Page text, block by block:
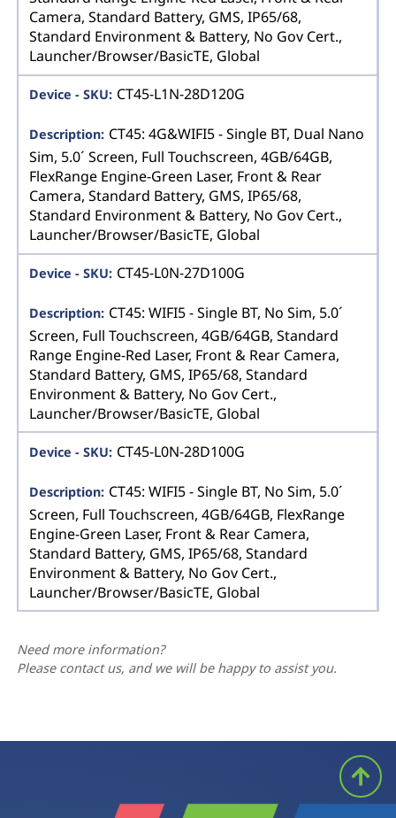
Camera, Standard Battery, GMS, IP65/68,
Standard Environment & Battery, No Gov Cert.,
Launcher/Browser/BasicTE, Global
CT45-L1N-28D120G
CT45: 4G&WIFI5 - Single BT, Dual Nano
Sim, 5.0´ Screen, Full Touchscreen, 4GB/64GB,
FlexRange Engine-Green Laser, Front & Rear
Camera, Standard Battery, GMS, IP65/68,
Standard Environment & Battery, No Gov Cert.,
Launcher/Browser/BasicTE, Global
CT45-L0N-27D100G
CT45: WIFI5 - Single BT, No Sim, 5.0´
Screen, Full Touchscreen, 4GB/64GB, Standard
Range Engine-Red Laser, Front & Rear Camera,
Standard Battery, GMS, IP65/68, Standard
Environment & Battery, No Gov Cert.,
Launcher/Browser/BasicTE, Global
CT45-L0N-28D100G
CT45: WIFI5 - Single BT, No Sim, 5.0´
Screen, Full Touchscreen, 4GB/64GB, FlexRange
Engine-Green Laser, Front & Rear Camera,
Standard Battery, GMS, IP65/68, Standard
Environment & Battery, No Gov Cert.,
Launcher/Browser/BasicTE, Global
Need more information?
Please contact us, and we will be happy to assist you.